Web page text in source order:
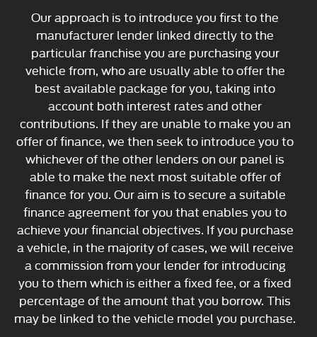
Our approach is to introduce you first to the
manufacturer lender linked directly to the
particular franchise you are purchasing your
vehicle from, who are usually able to offer the
best available package for you, taking into
account both interest rates and other
contributions. If they are unable to make you an
offer of finance, we then seek to introduce you to
whichever of the other lenders on our panel is
able to make the next most suitable offer of
finance for you. Our aim is to secure a suitable
finance agreement for you that enables you to
achieve your financial objectives. If you purchase
a vehicle, in the majority of cases, we will receive
a commission from your lender for introducing
you to them which is either a fixed fee, or a fixed
percentage of the amount that you borrow. This
may be linked to the vehicle model you purchase.